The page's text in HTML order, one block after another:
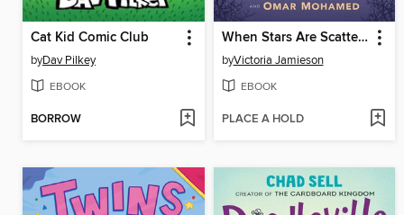
Cat Kid Comic Club
byDav Pilkey
EBOOK
BORROW
When Stars Are Scattered
byVictoria Jamieson
EBOOK
PLACE A HOLD